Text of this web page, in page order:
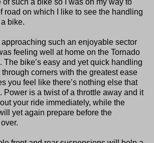
road on which I like to see the handling
bike.
approaching such an enjoyable sector
feeling well at home on the Tornado
The bike’s easy and yet quick handling
corners with the greatest ease
you feel like there’s nothing else that
Power is a twist of a throttle away and it
your ride immediately, while the
yet again prepare before the